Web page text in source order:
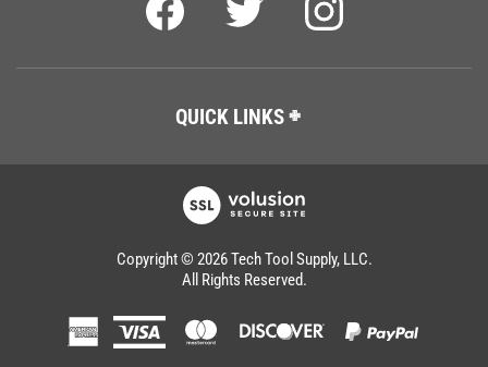
QUICK LINKS
Copyright © 2026 Tech Tool Supply, LLC.
All Rights Reserved.